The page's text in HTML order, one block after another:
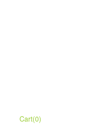
Cart(0)